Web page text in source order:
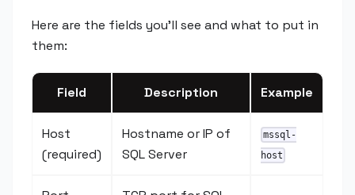
Here are the fields you'll see and what to put in
them:
Field Description Example
Host
(required)
Hostname or IP of
SQL Server
mssql-
host